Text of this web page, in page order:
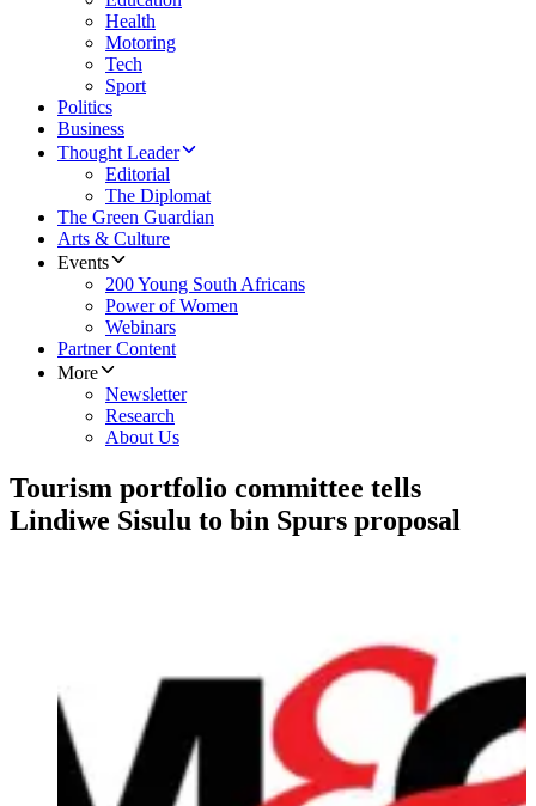
Health
Motoring
Tech
Sport
Politics
Business
Thought Leader
Editorial
The Diplomat
The Green Guardian
Arts & Culture
Events
200 Young South Africans
Power of Women
Webinars
Partner Content
More
Newsletter
Research
About Us
Tourism portfolio committee tells
Lindiwe Sisulu to bin Spurs proposal